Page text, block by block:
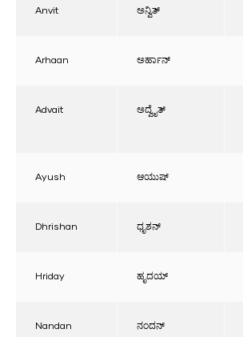
Anvit ಅನ್ವಿತ್
Arhaan ಅರ್ಹಾನ್
Advait ಅದ್ವೈತ್
Ayush ಆಯುಷ್
Dhrishan ಧೃಶನ್
Hriday ಹೃದಯ್
Nandan ನಂದನ್